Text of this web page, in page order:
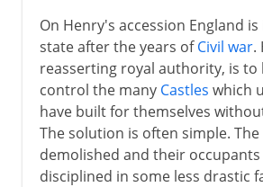
Provisions of Oxford
Edward I
Edward I and Wales
Edward I and Scotland
Scotland's Wars of Independence
Edward II and Edward III
On Henry's accession England is
state after the years ofCivil war.
reasserting royal authority, is
control the many Castles which
have built for themselves
The solution is often simple. The
demolished and their
disciplined in some less drastic